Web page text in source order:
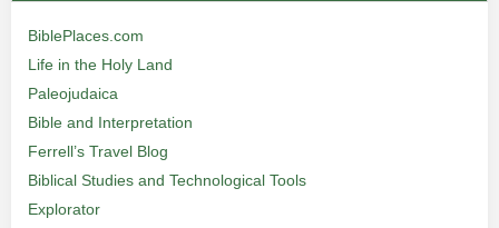
BiblePlaces.com
Life in the Holy Land
Paleojudaica
Bible and Interpretation
Ferrell’s Travel Blog
Biblical Studies and Technological Tools
Explorator